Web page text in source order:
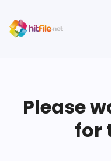
Please
for